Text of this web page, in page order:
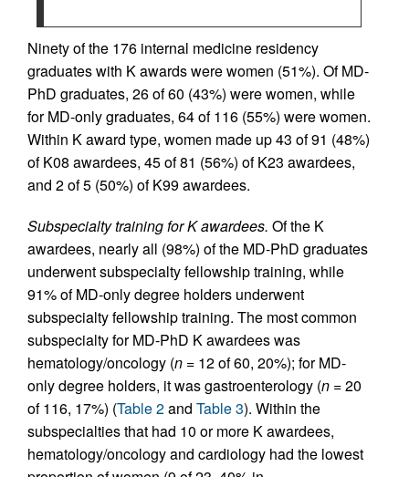
Ninety of the 176 internal medicine residency
graduates with K awards were women (51%). Of MD-
PhD graduates, 26 of 60 (43%) were women, while
for MD-only graduates, 64 of 116 (55%) were women.
Within K award type, women made up 43 of 91 (48%)
of K08 awardees, 45 of 81 (56%) of K23 awardees,
and 2 of 5 (50%) of K99 awardees.
Subspecialty training for K awardees. Of the K
awardees, nearly all (98%) of the MD-PhD graduates
underwent subspecialty fellowship training, while
91% of MD-only degree holders underwent
subspecialty fellowship training. The most common
subspecialty for MD-PhD K awardees was
hematology/oncology (n = 12 of 60, 20%); for MD-
only degree holders, it was gastroenterology (n = 20
of 116, 17%) (Table 2and Table 3). Within the
subspecialties that had 10 or more K awardees,
hematology/oncology and cardiology had the lowest